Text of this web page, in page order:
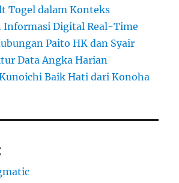
Togel dalam Konteks
Informasi Digital Real-Time
Paito HK dan Syair
Data Angka Harian
Baik Hati dari Konoha